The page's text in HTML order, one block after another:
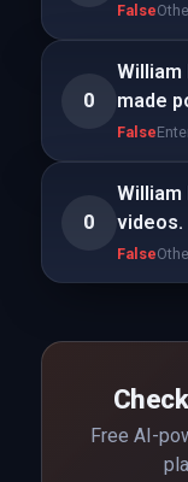
False
0
William
made
False
0
William
videos.
False
Free AI-